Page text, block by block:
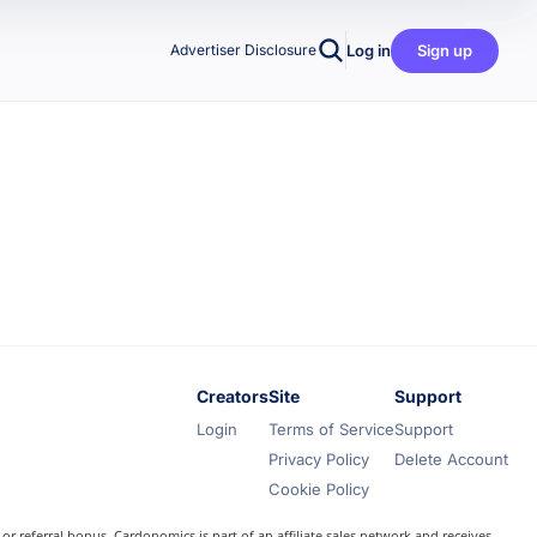
Advertiser Disclosure Log in Sign up
Creators
Login
Site
Terms of Service
Privacy Policy
Cookie Policy
Support
Support
Delete Account